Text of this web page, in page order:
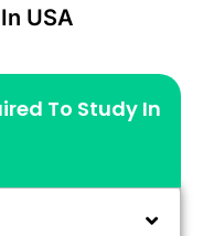
USA
To Study In